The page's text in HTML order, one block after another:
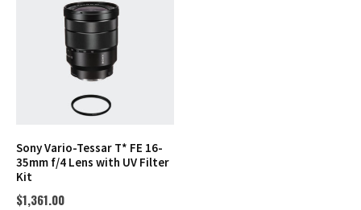
Sony Vario-Tessar T* FE 16-
35mm f/4 Lens with UV Filter
Kit
$1,361.00